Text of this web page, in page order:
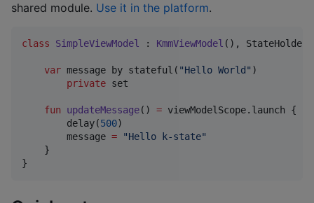
shared module. Use it in the platform.
class SimpleViewModel : KmmViewModel (), StateHolder
var message by stateful( "Hello World " )
private set
fun updateMessage() = viewModelScope.launch {
        delay(
500)
        message
= "Hello k-state"
    }
}